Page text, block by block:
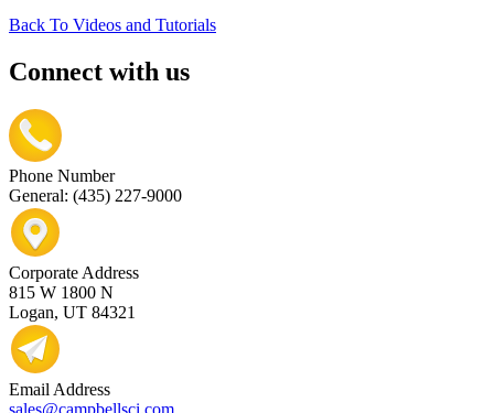
Back To Videos and Tutorials
Connect with us
Phone Number
General: (435) 227-9000
Corporate Address
815 W 1800 N
Logan, UT 84321
Email Address
sales@campbellsci.com